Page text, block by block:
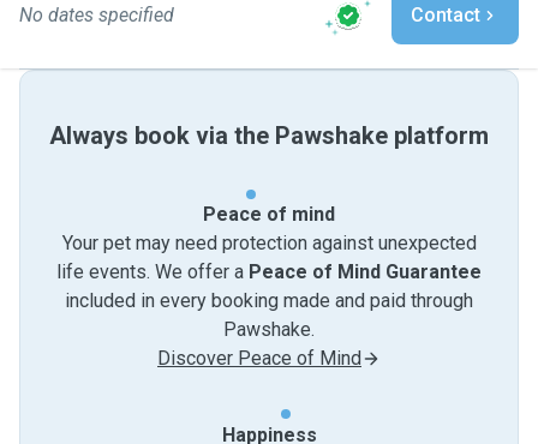
No dates specified Contact
Always book via the Pawshake platform
Peace of mind
Your pet may need protection against unexpected
life events. We offer a Peace of Mind Guarantee
included in every booking made and paid through
Pawshake.
Discover Peace of Mind
Happiness